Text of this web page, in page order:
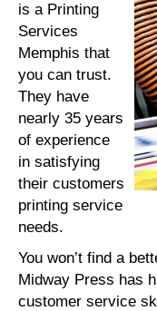
is a Printing
Services
Memphis that
you can trust.
They have
nearly 35 years
of experience
in satisfying
their customers
printing service
needs.
You won’t find a
Midway Press has
customer service